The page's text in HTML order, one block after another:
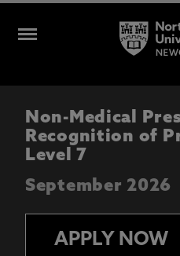
Non-Medical
Recognition of
Level 7
September 2026
APPLY NOW